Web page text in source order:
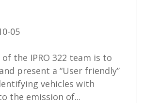
05
the IPRO 322 team is to
present a “User friendly”
vehicles with
the emission of...